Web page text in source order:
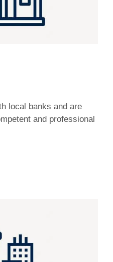
local banks and are
and professional